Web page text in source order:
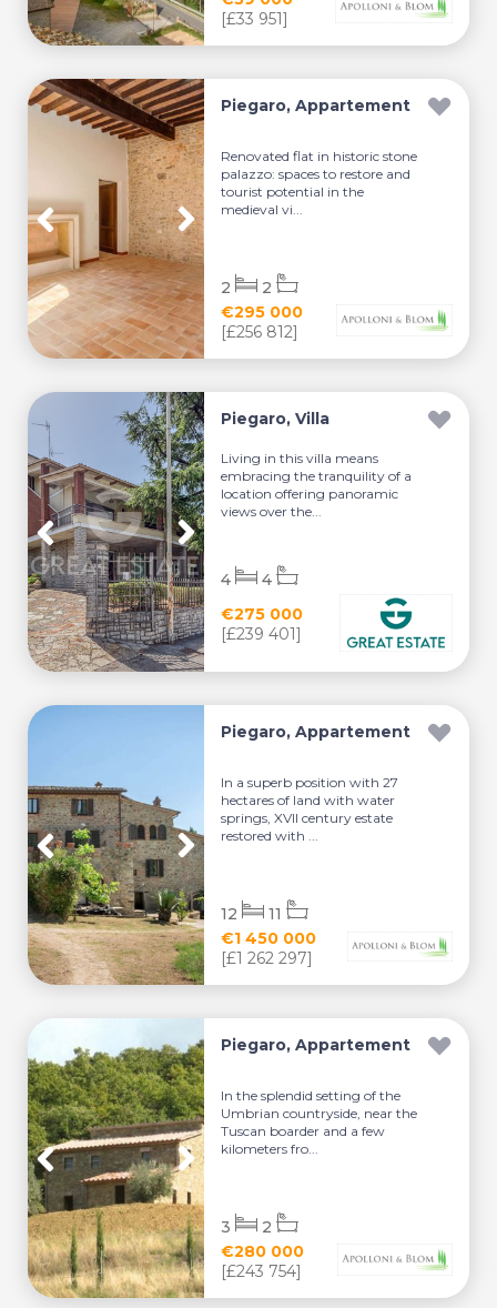
[£33 951]
Piegaro, Appartement
Renovated flat in historic stone
palazzo: spaces to restore and
tourist potential in the
medieval vi...
€295 000
[£256 812]
2 2
Piegaro, Villa
Living in this villa means
embracing the tranquility of a
location offering panoramic
views over the...
€275 000
[£239 401]
4 4
Piegaro, Appartement
In a superb position with 27
hectares of land with water
springs, XVII century estate
restored with ...
€1 450 000
[£1 262 297]
12 11
Piegaro, Appartement
In the splendid setting of the
Umbrian countryside, near the
Tuscan boarder and a few
kilometers fro...
€280 000
[£243 754]
3 2